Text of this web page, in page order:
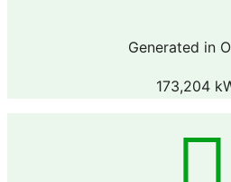
Generated in
173,204